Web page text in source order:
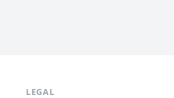
LEGAL